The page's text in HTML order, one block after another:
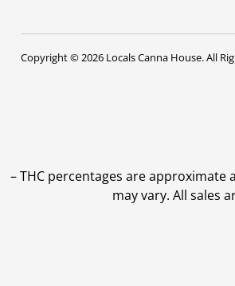
Copyright © 2026 Locals Canna House. All
–THC percentages are
may vary. All sales